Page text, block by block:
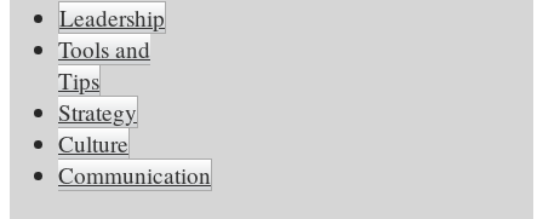
Leadership
Tools and
Tips
Strategy
Culture
Communication